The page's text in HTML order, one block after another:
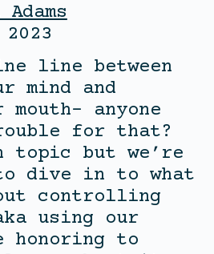
line between
mind and
anyone
for that?
topic but we’re
dive in to what
controlling
using our
honoring to